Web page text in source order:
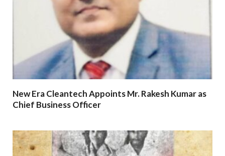
New Era Cleantech Appoints Mr. Rakesh Kumar as
Chief Business Officer